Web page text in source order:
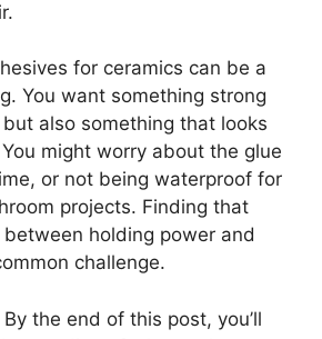
for ceramics can be a
You want something strong
also something that looks
might worry about the glue
or not being waterproof for
projects. Finding that
holding power and
challenge.
the end of this post, you’ll